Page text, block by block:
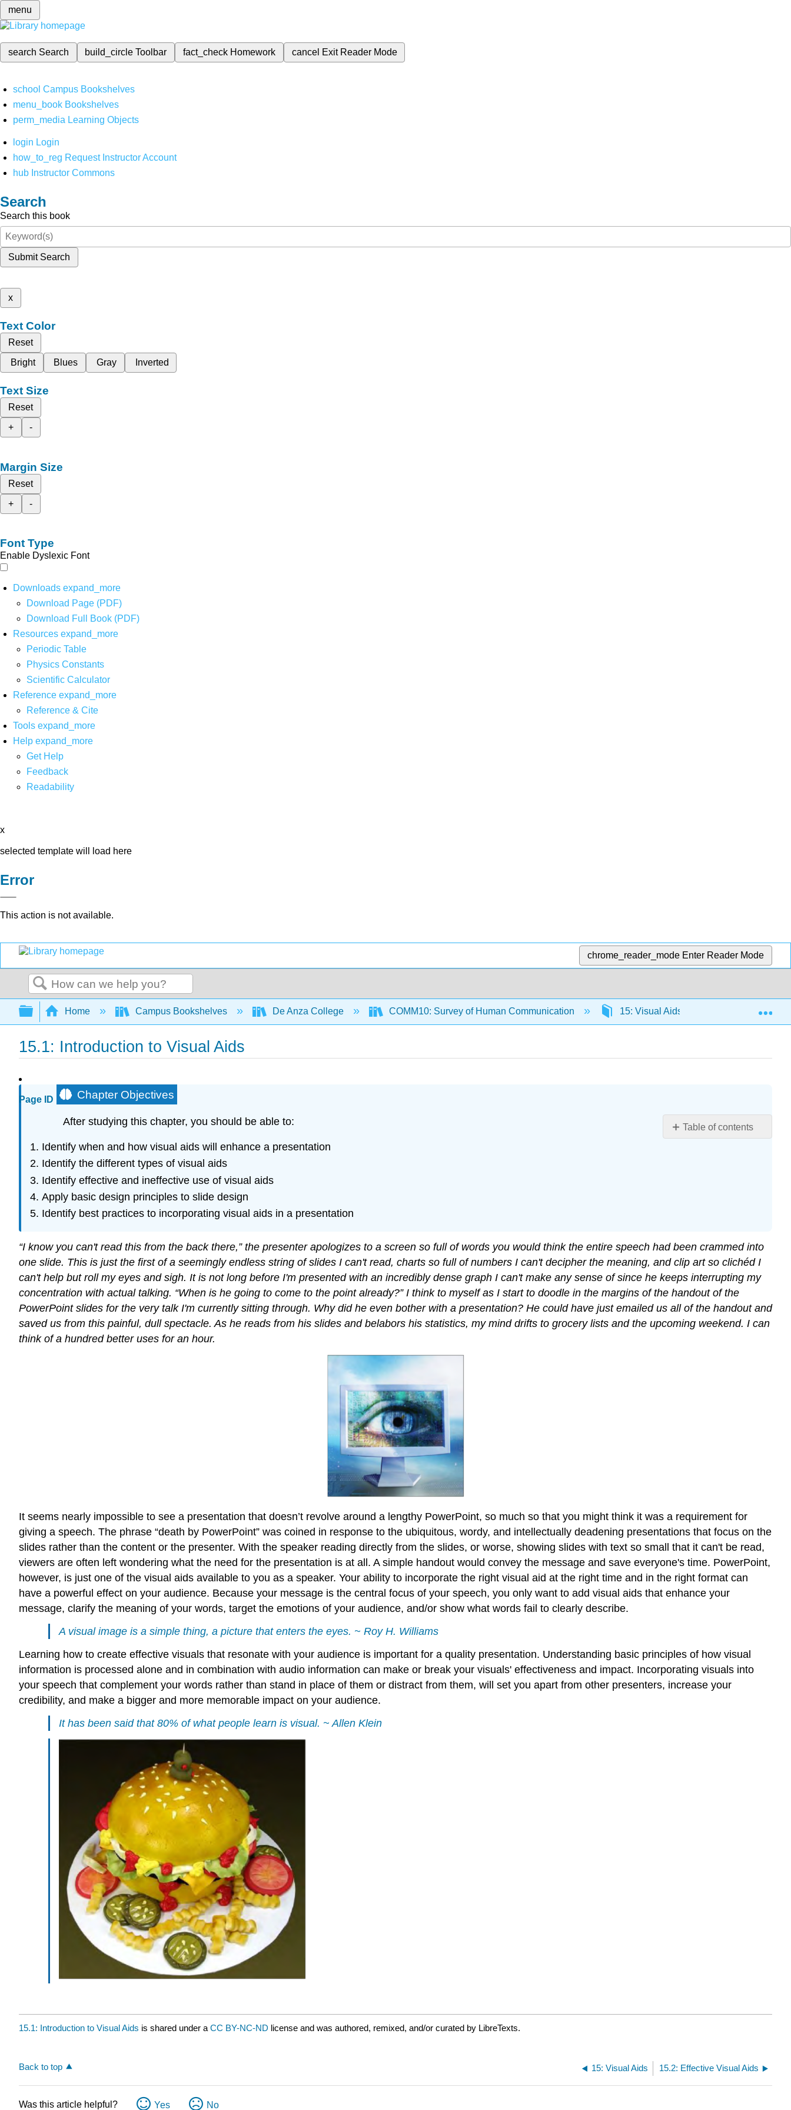
menu
search Search build_circleToolbar fact_check Homework cancel Exit Reader Mode
school Campus Bookshelves
menu_book Bookshelves
perm_media Learning Objects
login Login
how_to_reg Request Instructor Account
hub Instructor Commons
Search
Search this book
Submit Search
x
Text Color
Reset
Bright
Blues Gray Inverted
Text Size
Reset
+
-
Margin Size
Reset
+
-
Font Type
Enable Dyslexic Font
Downloads expand_more
Download Page (PDF)
Download Full Book (PDF)
Resources expand_more
Periodic Table
Physics Constants
Scientific Calculator
Reference expand_more
Reference & Cite
Tools expand_more
Help expand_more
Get Help
Feedback
Readability
x
selected template will load here
Error
This action is not available.
chrome_reader_mode Enter Reader Mode
Search
Expand/collapse global hierarchy
Home Campus Bookshelves De Anza College COMM10: Survey of Human Communication 15: Visual Aids 15.1:
15.1: Introduction to Visual Aids
Page ID
Table of contents
Chapter Objectives
After studying this chapter, you should be able to:
Identify when and how visual aids will enhance a presentation
Identify the different types of visual aids
Identify effective and ineffective use of visual aids
Apply basic design principles to slide design
Identify best practices to incorporating visual aids in a presentation
“I know you can't read this from the back there,” the presenter apologizes to a screen so full of words you would think the entire speech had been crammed into
one slide. This is just the first of a seemingly endless string of slides I can't read, charts so full of numbers I can't decipher the meaning, and clip art so clichéd I
can't help but roll my eyes and sigh. It is not long before I'm presented with an incredibly dense graph I can't make any sense of since he keeps interrupting my
concentration with actual talking. “When is he going to come to the point already?” I think to myself as I start to doodle in the margins of the handout of the
PowerPoint slides for the very talk I'm currently sitting through. Why did he even bother with a presentation? He could have just emailed us all of the handout and
saved us from this painful, dull spectacle. As he reads from his slides and belabors his statistics, my mind drifts to grocery lists and the upcoming weekend. I can
think of a hundred better uses for an hour.
It seems nearly impossible to see a presentation that doesn’t revolve around a lengthy PowerPoint, so much so that you might think it was a requirement for
giving a speech. The phrase “death by PowerPoint” was coined in response to the ubiquitous, wordy, and intellectually deadening presentations that focus on the
slides rather than the content or the presenter. With the speaker reading directly from the slides, or worse, showing slides with text so small that it can't be read,
viewers are often left wondering what the need for the presentation is at all. A simple handout would convey the message and save everyone's time. PowerPoint,
however, is just one of the visual aids available to you as a speaker. Your ability to incorporate the right visual aid at the right time and in the right format can
have a powerful effect on your audience. Because your message is the central focus of your speech, you only want to add visual aids that enhance your
message, clarify the meaning of your words, target the emotions of your audience, and/or show what words fail to clearly describe.
A visual image is a simple thing, a picture that enters the eyes. ~ Roy H. Williams
Learning how to create effective visuals that resonate with your audience is important for a quality presentation. Understanding basic principles of how visual
information is processed alone and in combination with audio information can make or break your visuals' effectiveness and impact. Incorporating visuals into
your speech that complement your words rather than stand in place of them or distract from them, will set you apart from other presenters, increase your
credibility, and make a bigger and more memorable impact on your audience.
It has been said that 80% of what people learn is visual. ~ Allen Klein
15.1: Introduction to Visual Aids is shared under a CC BY-NC-ND license and was authored, remixed, and/or curated by LibreTexts.
Back to top 15: Visual Aids 15.2: Effective Visual Aids
Was this article helpful? Yes No